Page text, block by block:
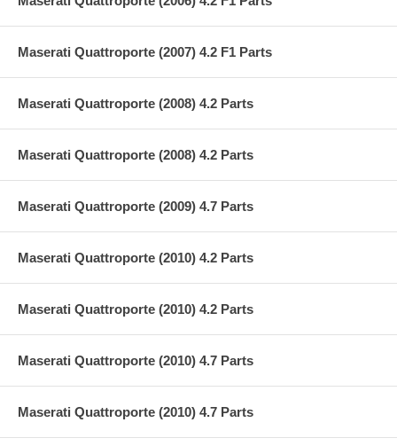
Maserati Quattroporte (2007) 4.2 F1 Parts
Maserati Quattroporte (2008) 4.2 Parts
Maserati Quattroporte (2008) 4.2 Parts
Maserati Quattroporte (2009) 4.7 Parts
Maserati Quattroporte (2010) 4.2 Parts
Maserati Quattroporte (2010) 4.2 Parts
Maserati Quattroporte (2010) 4.7 Parts
Maserati Quattroporte (2010) 4.7 Parts